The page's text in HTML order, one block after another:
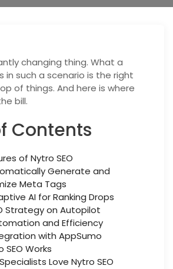
changing thing. What a
in such a scenario is the right
of things. And here is where
bill.
Contents
of Nytro SEO
Generate and
Meta Tags
AI for Ranking Drops
Strategy on Autopilot
and Efficiency
with AppSumo
SEO Works
Love Nytro SEO